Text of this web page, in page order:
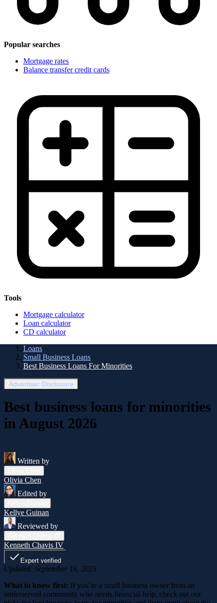
Popular searches
Mortgage rates
Balance transfer credit cards
Tools
Mortgage calculator
Loan calculator
CD calculator
Loans
Small Business Loans
Best Business Loans For Minorities
Advertiser Disclosure
Best business loans for minorities
in August 2026
Written by
Olivia Chen
Edited by
Kellye Guinan
Reviewed by
Kenneth Chavis IV
Expert verified
Updated: September 16, 2025
What to know first: If you’re a small business owner from an
underserved community who needs financial help, check out our